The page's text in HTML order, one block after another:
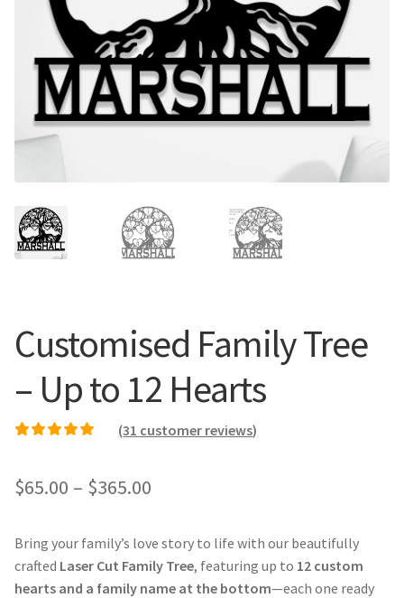
Register
Login
Register
Login
Customised Family Tree
– Up to 12 Hearts
customer ratings
(31 customer reviews)
$65.00 – $365.00
$65.00
through
Bring your family’s love story to life with our beautifully
crafted Laser Cut Family Tree, featuring up to 12 custom
hearts and a family name at the bottom—each one ready